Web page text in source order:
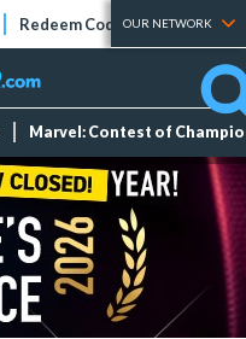
Redeem Codes Tier Lists
OUR NETWORK
Marvel: Contest of